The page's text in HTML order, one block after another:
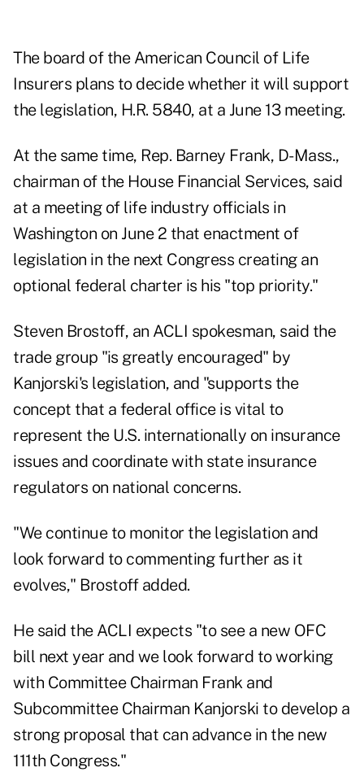
The board of the American Council of Life
Insurers plans to decide whether it will support
the legislation, H.R. 5840, at a June 13 meeting.
At the same time, Rep. Barney Frank, D-Mass.,
chairman of the House Financial Services, said
at a meeting of life industry officials in
Washington on June 2 that enactment of
legislation in the next Congress creating an
optional federal charter is his "top priority."
Steven Brostoff, an ACLI spokesman, said the
trade group "is greatly encouraged" by
Kanjorski's legislation, and "supports the
concept that a federal office is vital to
represent the U.S. internationally on insurance
issues and coordinate with state insurance
regulators on national concerns.
"We continue to monitor the legislation and
look forward to commenting further as it
evolves," Brostoff added.
He said the ACLI expects "to see a new OFC
bill next year and we look forward to working
with Committee Chairman Frank and
Subcommittee Chairman Kanjorski to develop a
strong proposal that can advance in the new
111th Congress."